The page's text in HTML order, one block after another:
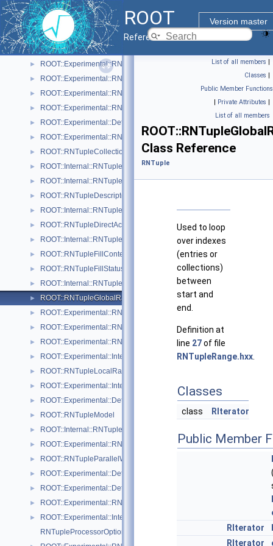
ROOT
Version master
Reference Guide
► ROOT::Experimental::RNTupleAttrEntryIterable
► ROOT::Experimental::RNTupleAttrPendingRange
► ROOT::Experimental::RNTupleAttrRange
► ROOT::Experimental::RNTupleAttrSetDescriptor
► ROOT::Experimental::RNTupleAttrSetDescriptorIterable
► ROOT::Experimental::RNTupleAttrSetReader
► ROOT::Experimental::RNTupleAttrSetWriter
► ROOT::Experimental::RNTupleAttrSetWriterHandle
► ROOT::Experimental::Detail::RNTupleCalcPerf
► ROOT::Experimental::RNTupleChainProcessor
► ROOT::RNTupleCollectionView
► ROOT::Internal::RNTupleCompressor
► ROOT::Internal::RNTupleDecompressor
► ROOT::RNTupleDescriptor
► ROOT::Internal::RNTupleDescriptorBuilder
► ROOT::RNTupleDirectAccessView< T >
► ROOT::Internal::RNTupleFileWriter
► ROOT::RNTupleFillContext
► ROOT::RNTupleFillStatus
► ROOT::Internal::RNTupleFormatter
► ROOT::RNTupleGlobalRange
► ROOT::Experimental::RNTupleImporter
► ROOT::Experimental::RNTupleInspector
► ROOT::Experimental::RNTupleJoinProcessor
► ROOT::Experimental::Internal::RNTupleJoinTable
► ROOT::RNTupleLocalRange
► ROOT::Experimental::Internal::RNTupleMerger
► ROOT::Experimental::Detail::RNTupleMetrics
► ROOT::RNTupleModel
► ROOT::Internal::RNTupleModelChangeset
► ROOT::Experimental::RNTupleOpenSpec
► ROOT::RNTupleParallelWriter
► ROOT::Experimental::Detail::RNTuplePerfCounter
► ROOT::Experimental::Detail::RNTuplePlainCounter
► ROOT::Experimental::RNTupleProcessor
►
ROOT::Experimental::Internal::RNTupleProcessorEntry
RNTupleProcessorOptionalPtr< T >
List of all members |
Classes |
Public Member Functions
| Private Attributes |
List of all members
Class Reference
RNTuple
Used to loop
over indexes
(entries or
collections)
between
start and
end.
Definition at
line 27of file
RNTupleRange.hxx
Classes
class RIterator
Public Member
RIterator
RIterator